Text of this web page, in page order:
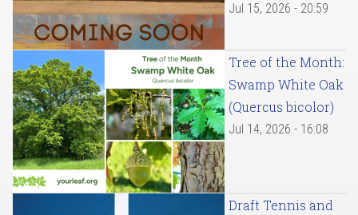
Jul 15, 2026 - 20:59
Tree of the Month:
Swamp White Oak
(Quercus bicolor)
Jul 14, 2026 - 16:08
Draft Tennis and